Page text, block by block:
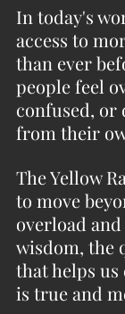
In today's
access to
than ever
people feel
confused, or
from their
The Yellow
to move
overload
wisdom, the
that helps
is true and